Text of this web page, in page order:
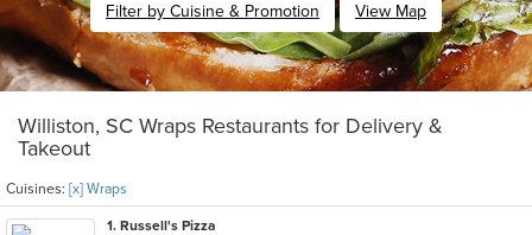
Filter by Cuisine & Promotion View Map
Williston, SC Wraps Restaurants for Delivery &
Takeout
Cuisines: [x] Wraps
1. Russell's Pizza